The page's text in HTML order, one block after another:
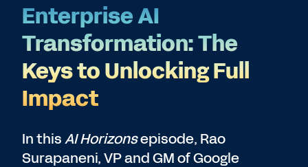
Human Resources
Finance
Enterprise AI
Transformation: The
Keys to Unlocking Full
Impact
In thisAI Horizonsepisode, Rao
Surapaneni, VP and GM of Google